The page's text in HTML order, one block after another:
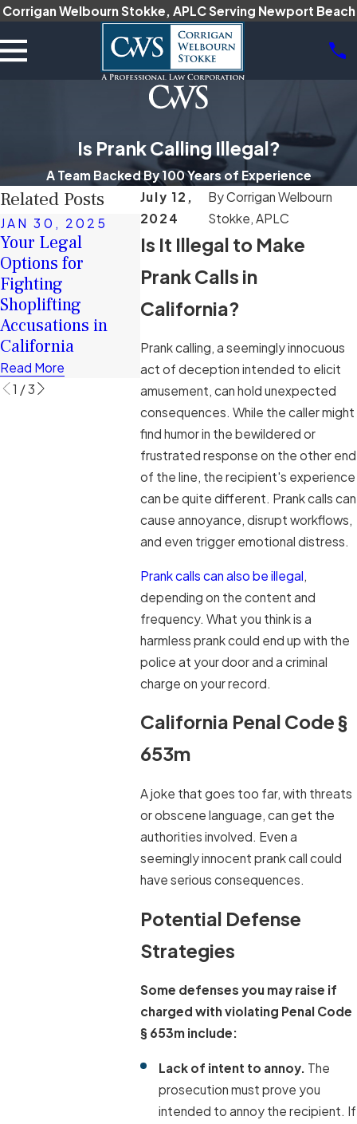
Corrigan Welbourn Stokke, APLC Serving Newport Beach
Is Prank Calling Illegal?
A Team Backed By 100 Years of Experience
July 12,
2024
ByCorrigan Welbourn
Stokke, APLC
Is It Illegal to Make
Prank Calls in
California?
Prank calling, a seemingly innocuous
act of deception intended to elicit
amusement, can hold unexpected
consequences. While the caller might
find humor in the bewildered or
frustrated response on the other end
of the line, the recipient's experience
can be quite different. Prank calls can
cause annoyance, disrupt workflows,
and even trigger emotional distress.
Prank calls can also be illegal,
depending on the content and
frequency. What you think is a
harmless prank could end up with the
police at your door and a criminal
charge on your record.
California Penal Code §
653m
A joke that goes too far, with threats
or obscene language, can get the
authorities involved. Even a
seemingly innocent prank call could
have serious consequences.
Potential Defense
Strategies
Some defenses you may raise if
charged with violating Penal Code
§ 653m include:
Lack of intent to annoy. The
prosecution must prove you
intended to annoy the recipient. If
Related Posts
JAN 30, 2025
Your Legal
Options for
Fighting
Shoplifting
Accusations in
California
Read More
JAN 17, 2025
How Intent Is
Proven in
California Hate
Read More
The Role
Read More
1 /3